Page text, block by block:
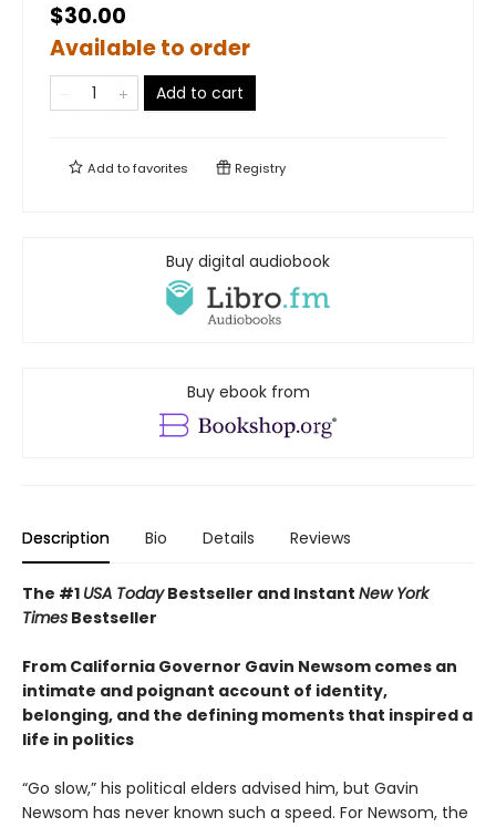
$30.00
Available to order
Add to cart
Add tofavorites Registry
Buy digital audiobook
Buy ebook from
Description Bio Details Reviews
The #1 USA TodayBestseller and Instant New York
Times Bestseller
From California Governor Gavin Newsom comes an
intimate and poignant account of identity,
belonging, and the defining moments that inspired a
life in politics
“Go slow,” his political elders advised him, but Gavin
Newsom has never known such a speed. For Newsom, the